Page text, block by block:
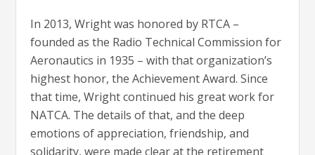
In 2013, Wright was honored by RTCA –
founded as the Radio Technical Commission for
Aeronautics in 1935 – with that organization’s
highest honor, the Achievement Award. Since
that time, Wright continued his great work for
NATCA. The details of that, and the deep
emotions of appreciation, friendship, and
solidarity, were made clear at the retirement